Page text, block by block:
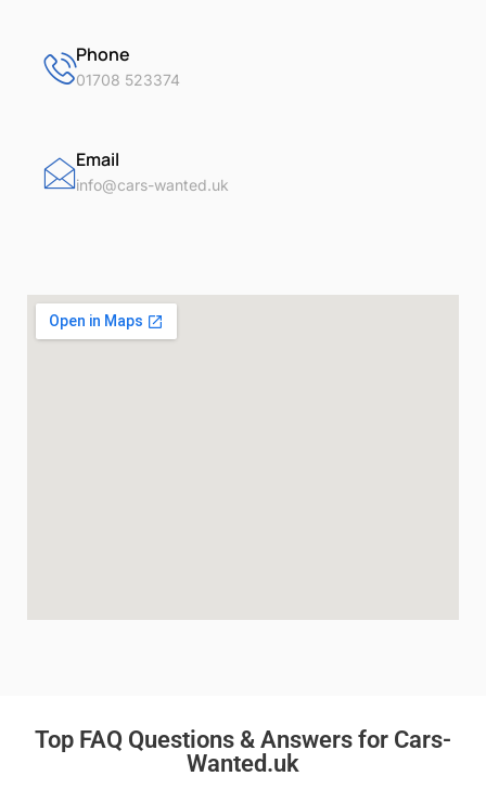
Phone
01708 523374
Email
info@cars-wanted.uk
Top FAQ Questions & Answers for Cars-
Wanted.uk